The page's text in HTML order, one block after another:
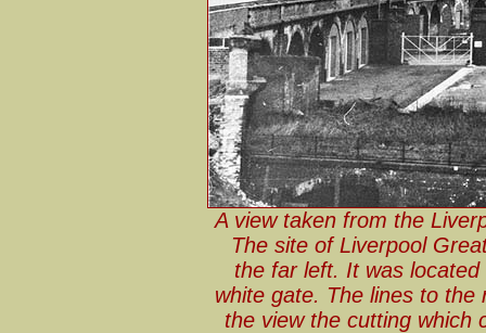
A view taken from the
The site of Liverpool
the far left. It was
white gate. The lines to
the view the cutting which